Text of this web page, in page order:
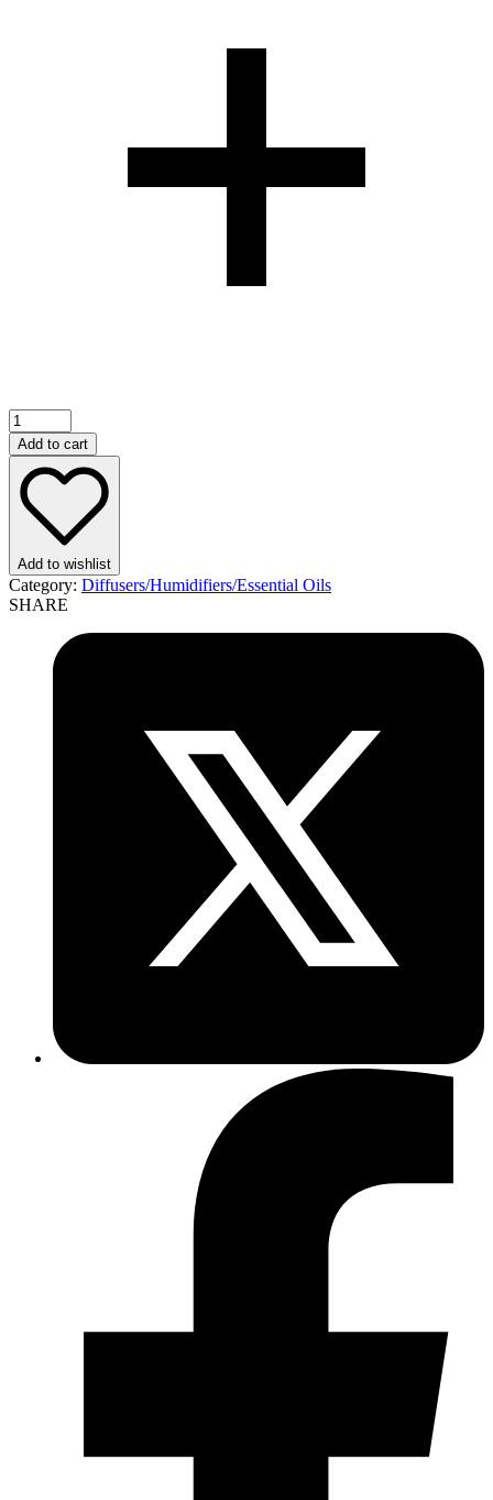
500ML
TOP
BREEZE
REFILL
DIFFUSER(GOLD
PEACH)
quantity
Add to cart
Add to wishlist
Category: Diffusers/Humidifiers/Essential Oils
SHARE